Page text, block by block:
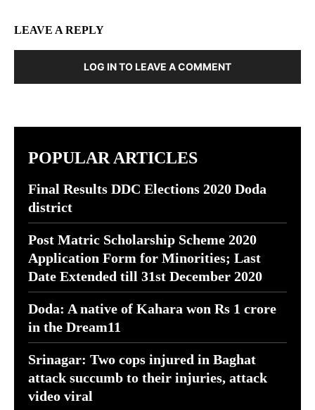
LEAVE A REPLY
LOG IN TO LEAVE A COMMENT
POPULAR ARTICLES
Final Results DDC Elections 2020 Doda
district
Post Matric Scholarship Scheme 2020
Application Form for Minorities; Last
Date Extended till 31st December 2020
Doda: A native of Kahara won Rs 1 crore
in the Dream11
Srinagar: Two cops injured in Baghat
attack succumb to their injuries, attack
video viral